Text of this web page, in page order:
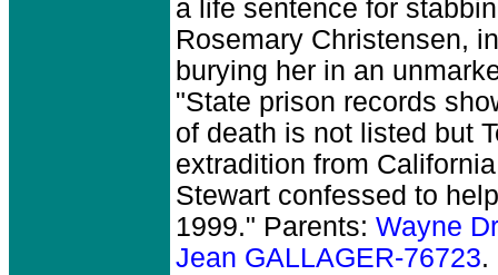
a life sentence for
Rosemary Christensen,
burying her in an
"State prison records
of death is not listed but
extradition from
Stewart confessed to
1999." Parents: Wayne
Jean GALLAGER-76723.